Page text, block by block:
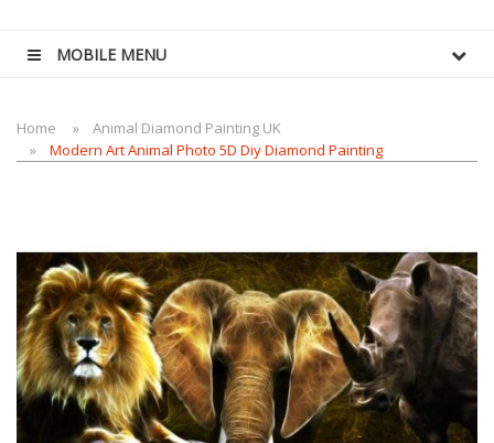
MOBILE MENU
Home
Animal Diamond Painting UK
Modern Art Animal Photo 5D Diy Diamond Painting